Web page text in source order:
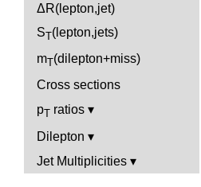
ΔR(lepton,jet)
ST(lepton,jets)
mT(dilepton+miss)
Cross sections
pT ratios
Dilepton
Jet Multiplicities